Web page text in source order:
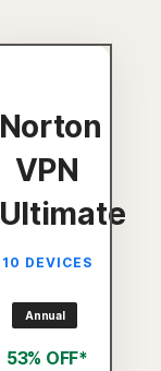
Norton
VPN
Ultimate
10 DEVICES
Annual
53% OFF*